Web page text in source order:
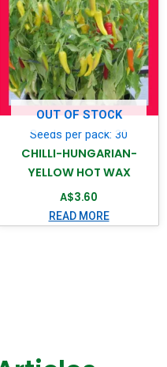
OUT OF STOCK
Seeds per pack: 30
CHILLI-HUNGARIAN-
YELLOW HOT WAX
A$3.60
READ MORE